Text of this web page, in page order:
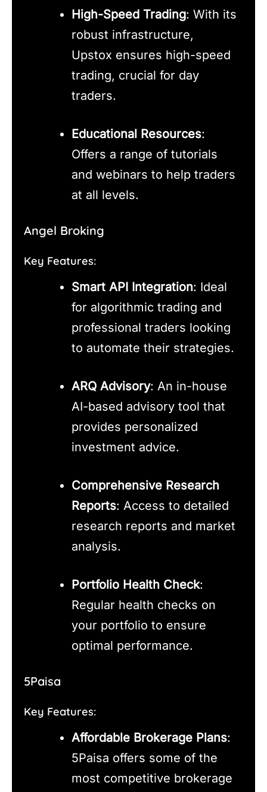
High-Speed Trading: With its
robust infrastructure,
Upstox ensures high-speed
trading, crucial for day
traders.
Educational Resources:
Offers a range of tutorials
and webinars to help traders
at all levels.
Angel Broking
Key Features:
Smart API Integration: Ideal
for algorithmic trading and
professional traders looking
to automate their strategies.
ARQ Advisory: An in-house
AI-based advisory tool that
provides personalized
investment advice.
Comprehensive Research
Reports: Access to detailed
research reports and market
analysis.
Portfolio Health Check:
Regular health checks on
your portfolio to ensure
optimal performance.
5Paisa
Key Features:
Affordable Brokerage Plans:
5Paisa offers some of the
most competitive brokerage